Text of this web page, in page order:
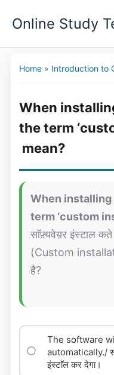
Online Study
Home » Introduction to
When
the term
mean?
When
term ‘custom
साॅफ़्यवेय़र इंस्टाल
(Custom
है?
The software
automatically./
इंस्टाॅल कर देगा।